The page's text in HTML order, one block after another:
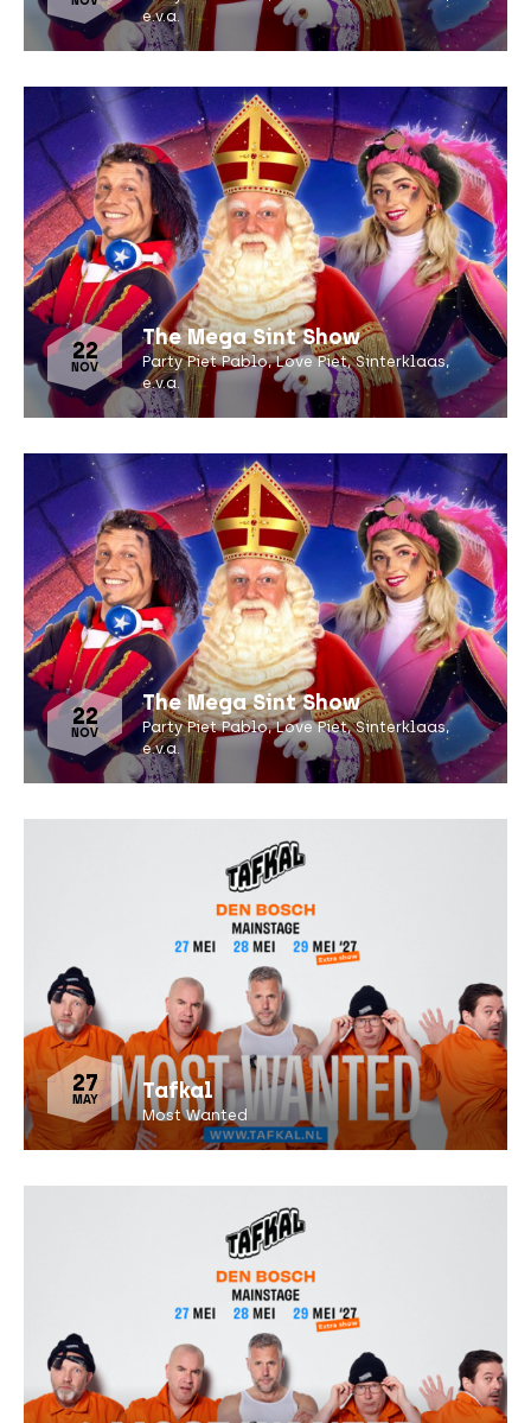
e.v.a.
22
NOV
The Mega Sint Show
Party Piet Pablo, Love Piet, Sinterklaas,
e.v.a.
22
NOV
The Mega Sint Show
Party Piet Pablo, Love Piet, Sinterklaas,
e.v.a.
27
MAY Tafkal
Most Wanted